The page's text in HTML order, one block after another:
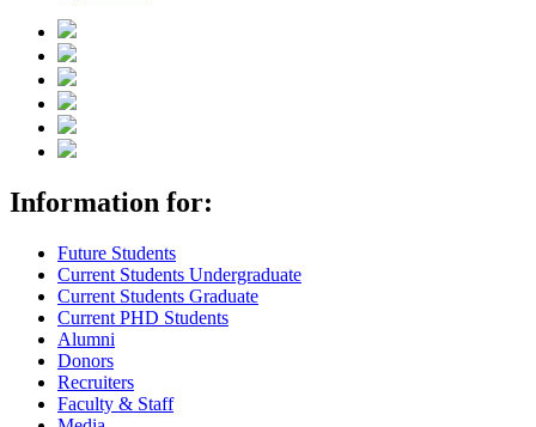
Information for:
Future Students
Current Students Undergraduate
Current Students Graduate
Current PHD Students
Alumni
Donors
Recruiters
Faculty & Staff